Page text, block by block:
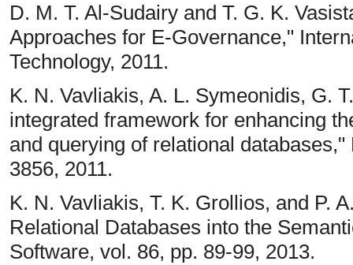
D. M. T. Al-Sudairy and T. G. K.
Approaches for E-Governance,"
Technology, 2011.
K. N. Vavliakis, A. L. Symeonidis, G.
integrated framework for enhancing
and querying of relational
3856, 2011.
K. N. Vavliakis, T. K. Grollios, and P.
Relational Databases into the
Software, vol. 86, pp. 89-99, 2013.